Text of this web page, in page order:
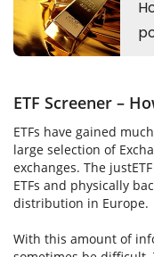
ETF Screener –
ETFs have gained
large selection of
exchanges. The
ETFs and physically
distribution in Europe.
With this amount of